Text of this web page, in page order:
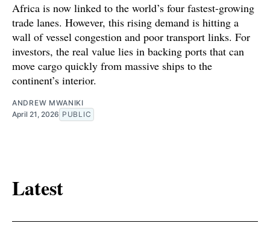
Africa is now linked to the world’s four fastest-growing
trade lanes. However, this rising demand is hitting a
wall of vessel congestion and poor transport links. For
investors, the real value lies in backing ports that can
move cargo quickly from massive ships to the
continent’s interior.
ANDREW MWANIKI
April 21, 2026 PUBLIC
Latest